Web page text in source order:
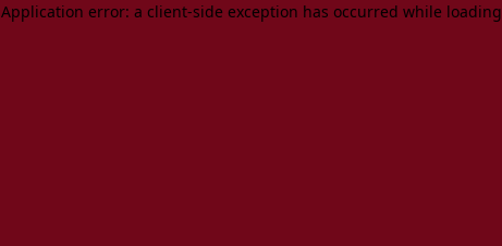
Application error: a client-side exception has occurred while loading